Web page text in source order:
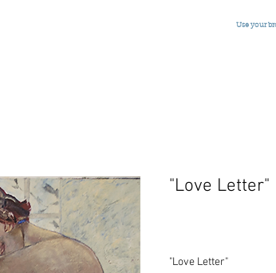
Use your
"Love Letter"
"Love Letter"